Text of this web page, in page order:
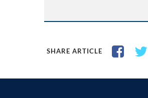
SHARE ARTICLE